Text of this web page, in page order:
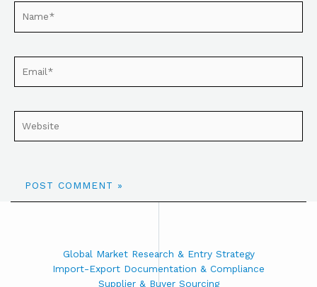
Global Market Research & Entry Strategy
Import-Export Documentation & Compliance
Supplier & Buyer Sourcing